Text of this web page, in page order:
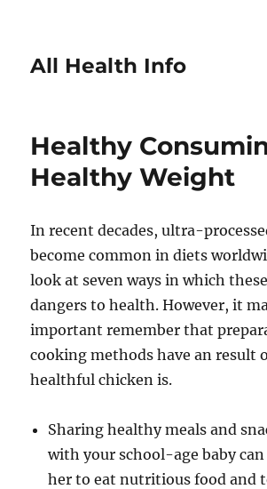
All Health Info
Healthy
Healthy Weight
In recent decades, ultra-
become common in diets
look at seven ways in which
dangers to health. However, it
important remember that
cooking methods have an result
healthful chicken is.
Sharing healthy meals and
with your school-age baby can
her to eat nutritious food and